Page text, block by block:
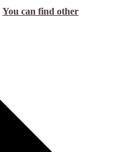
You can find other